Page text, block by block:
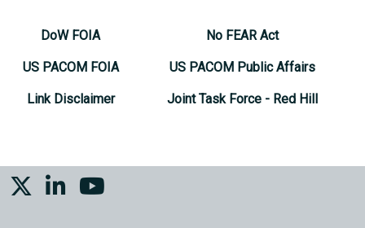
DoW FOIA
US PACOM FOIA
Link Disclaimer
No FEAR Act
US PACOM Public Affairs
Joint Task Force - Red Hill